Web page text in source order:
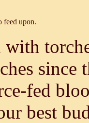
feed upon.
with
since
fed
best